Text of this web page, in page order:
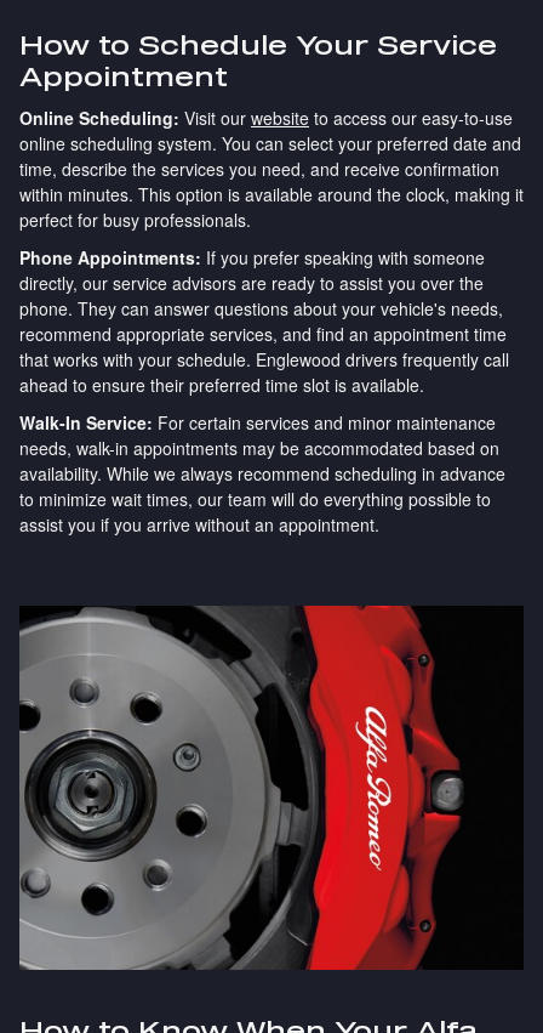
How to Schedule Your Service
Appointment
Online Scheduling: Visit our website to access our easy-to-use
online scheduling system. You can select your preferred date and
time, describe the services you need, and receive confirmation
within minutes. This option is available around the clock, making it
perfect for busy professionals.
Phone Appointments: If you prefer speaking with someone
directly, our service advisors are ready to assist you over the
phone. They can answer questions about your vehicle's needs,
recommend appropriate services, and find an appointment time
that works with your schedule. Englewood drivers frequently call
ahead to ensure their preferred time slot is available.
Walk-In Service: For certain services and minor maintenance
needs, walk-in appointments may be accommodated based on
availability. While we always recommend scheduling in advance
to minimize wait times, our team will do everything possible to
assist you if you arrive without an appointment.